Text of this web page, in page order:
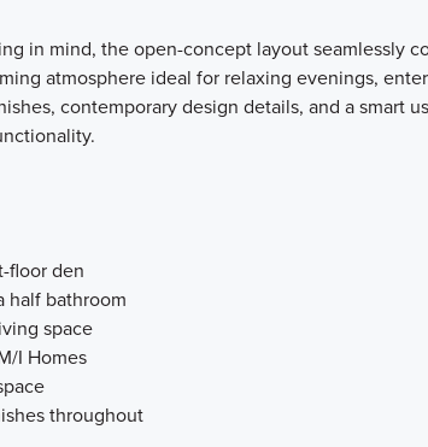
in mind, the open-concept layout seamlessly
atmosphere ideal for relaxing evenings,
contemporary design details, and a smart
floor den
half bathroom
space
I Homes
throughout